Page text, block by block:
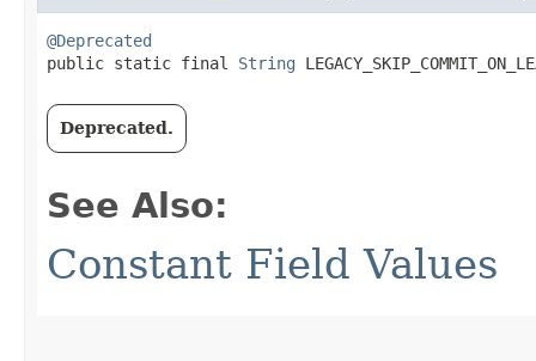
@Deprecated
public static final String
Deprecated.
See Also:
Constant Field Values